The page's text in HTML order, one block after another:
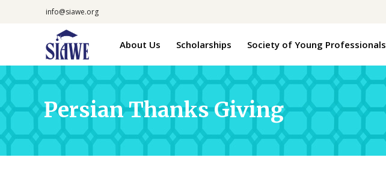
info@siawe.org
About Us Scholarships Society of Young Professionals
Persian Thanks Giving